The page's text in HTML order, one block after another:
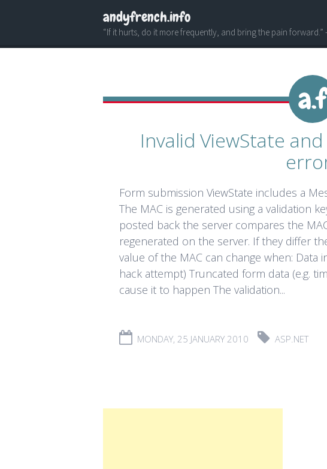
andyfrench.info
“If it hurts, do it more frequently, and bring the pain forward.”
Invalid ViewState
Form submission ViewState includes a
The MAC is generated using a validation
posted back the server compares the
regenerated on the server. If they differ
value of the MAC can change when: Data
hack attempt) Truncated form data (e.g.
cause it to happen The validation...
MONDAY, 25 JANUARY 2010 ASP.NET